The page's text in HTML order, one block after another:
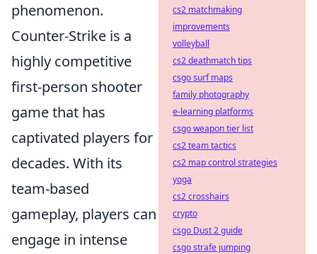
phenomenon.
Counter-Strike is a
highly competitive
first-person shooter
game that has
captivated players for
decades. With its
team-based
gameplay, players can
engage in intense
cs2 matchmaking
improvements
volleyball
cs2 deathmatch tips
csgo surf maps
family photography
e-learning platforms
csgo weapon tier list
cs2 team tactics
cs2 map control strategies
yoga
cs2 crosshairs
crypto
csgo Dust 2 guide
csgo strafe jumping